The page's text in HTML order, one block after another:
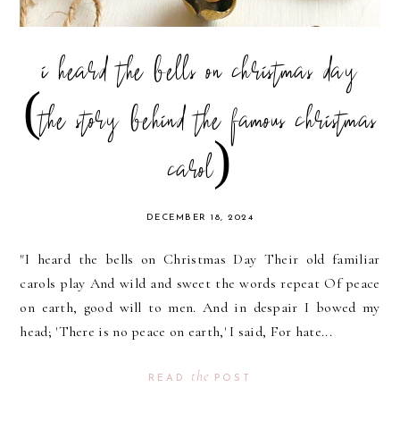
i heard the bells on christmas day
(the story behind the famous christmas
carol)
DECEMBER 18, 2024
"I heard the bells on Christmas Day Their old familiar
carols play And wild and sweet the words repeat Of peace
on earth, good will to men. And in despair I bowed my
head; 'There is no peace on earth,' I said, For hate...
READ the POST